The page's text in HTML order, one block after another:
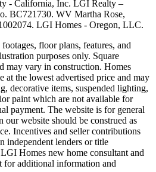
- California, Inc. LGI Realty –
BC721730. WV Martha Rose,
LGI Homes - Oregon, LLC.
floor plans, features, and
purposes only. Square
may vary in construction. Homes
at the lowest advertised price and may
decorative items, suspended lighting,
paint which are not available for
payment. The website is for general
website should be construed as
Incentives and seller contributions
independent lenders or title
Homes new home consultant and
for additional information and